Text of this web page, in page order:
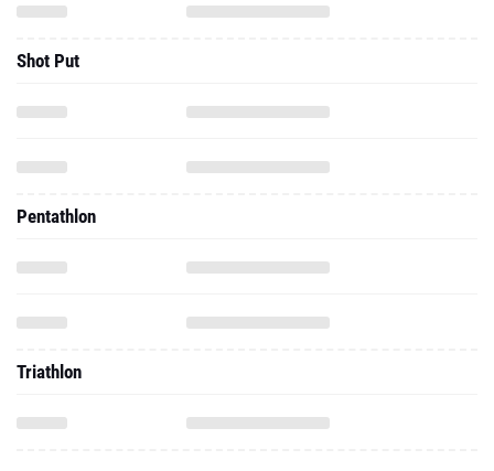
Shot Put
Pentathlon
Triathlon